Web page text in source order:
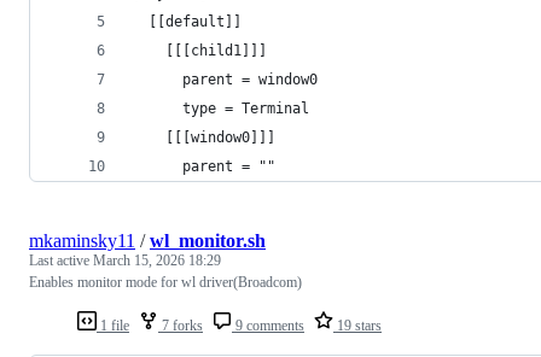
  [[default]]
    [[[child1]]]
      parent = window0
      type = Terminal
    [[[window0]]]
      parent = ""
1 file 7 forks 9 comments 19 stars
mkaminsky11 /wl_monitor.sh
Last active March 15, 2026 18:29
Enables monitor mode for wl driver(Broadcom)